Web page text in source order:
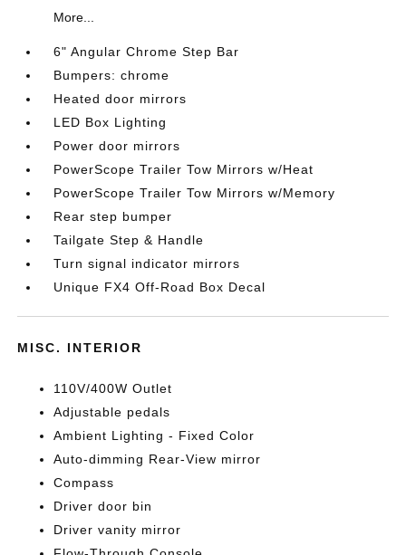
More...
6" Angular Chrome Step Bar
Bumpers: chrome
Heated door mirrors
LED Box Lighting
Power door mirrors
PowerScope Trailer Tow Mirrors w/Heat
PowerScope Trailer Tow Mirrors w/Memory
Rear step bumper
Tailgate Step & Handle
Turn signal indicator mirrors
Unique FX4 Off-Road Box Decal
MISC. INTERIOR
110V/400W Outlet
Adjustable pedals
Ambient Lighting - Fixed Color
Auto-dimming Rear-View mirror
Compass
Driver door bin
Driver vanity mirror